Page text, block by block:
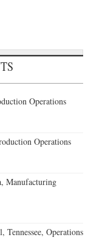
Operations
Operations
Manufacturing
Operations